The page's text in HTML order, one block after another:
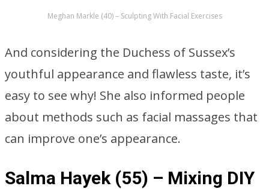
Meghan Markle (40) – Sculpting With Facial Exercises
And considering the Duchess of Sussex’s
youthful appearance and flawless taste, it’s
easy to see why! She also informed people
about methods such as facial massages that
can improve one’s appearance.
Salma Hayek (55) – Mixing DIY